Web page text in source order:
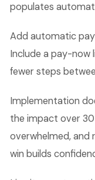
populates
Add automatic
Include a pay-now
fewer steps
Implementation
the impact over
overwhelmed,
win builds